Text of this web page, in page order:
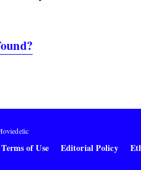
Terms of Use Editorial Policy